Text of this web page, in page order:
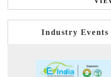
Industry Events